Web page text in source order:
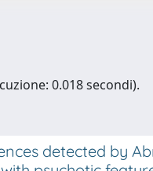
0.018 secondi).
detected by